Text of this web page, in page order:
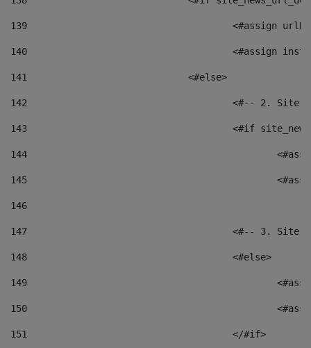
139
<#assign
140
<#assign
141
				<#else>
142
<#-- 2.
143
<#if
144
145
146
147
<#-- 3.
148
					<#else>
149
150
151
					</#if>